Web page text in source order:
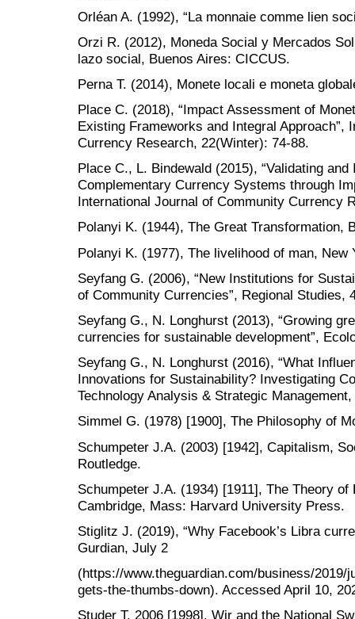
Orléan A. (1992), “La monnaie comme lien
Orzi R. (2012), Moneda Social y Mercados
lazo social, Buenos Aires: CICCUS.
Perna T. (2014), Monete locali e moneta
Place C. (2018), “Impact Assessment of
Existing Frameworks and Integral Approach”,
Currency Research, 22(Winter): 74-88.
Place C., L. Bindewald (2015), “Validating
Complementary Currency Systems through
International Journal of Community Currency
Polanyi K. (1944), The Great Transformation,
Polanyi K. (1977), The livelihood of man, New
Seyfang G. (2006), “New Institutions for
of Community Currencies”, Regional Studies,
Seyfang G., N. Longhurst (2013), “Growing
currencies for sustainable development”,
Seyfang G., N. Longhurst (2016), “What
Innovations for Sustainability? Investigating
Technology Analysis & Strategic
Simmel G. (1978) [1900], The Philosophy of
Schumpeter J.A. (2003) [1942], Capitalism,
Routledge.
Schumpeter J.A. (1934) [1911], The Theory
Cambridge, Mass: Harvard University Press.
Stiglitz J. (2019), “Why Facebook’s Libra
Gurdian, July 2
(https://www.theguardian.com/business/
gets-the-thumbs-down). Accessed April 10,
Studer T. 2006 [1998], Wir and the National